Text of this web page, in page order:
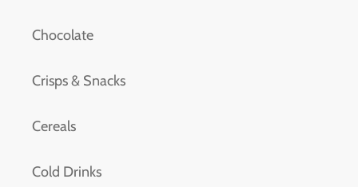
Chocolate
Crisps & Snacks
Cereals
Cold Drinks